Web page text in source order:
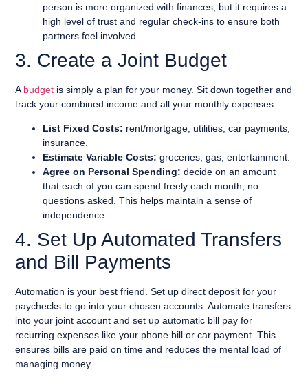
person is more organized with finances, but it requires a
high level of trust and regular check-ins to ensure both
partners feel involved.
3. Create a Joint Budget
A budget is simply a plan for your money. Sit down together and
track your combined income and all your monthly expenses.
List Fixed Costs: rent/mortgage, utilities, car payments,
insurance.
Estimate Variable Costs: groceries, gas, entertainment.
Agree on Personal Spending: decide on an amount
that each of you can spend freely each month, no
questions asked. This helps maintain a sense of
independence.
4. Set Up Automated Transfers
and Bill Payments
Automation is your best friend. Set up direct deposit for your
paychecks to go into your chosen accounts. Automate transfers
into your joint account and set up automatic bill pay for
recurring expenses like your phone bill or car payment. This
ensures bills are paid on time and reduces the mental load of
managing money.